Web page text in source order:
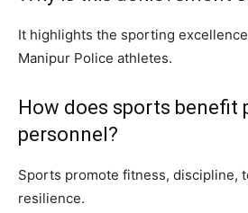
It highlights the sporting
Manipur Police athletes.
How does sports benefit
personnel?
Sports promote fitness, discipline,
resilience.